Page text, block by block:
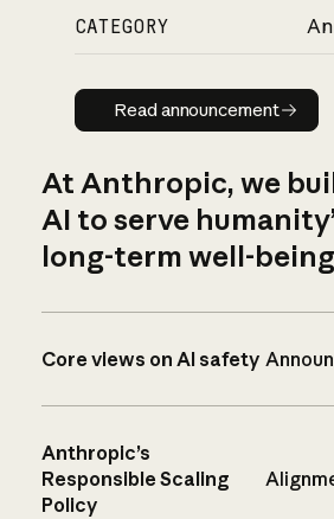
CATEGORY
Read
Read announcement
At Anthropic, we
AI to serve
long-term well-
Core views on AI safety
Anthropic’s
Responsible Scaling
Policy